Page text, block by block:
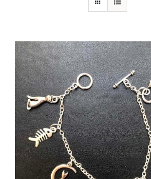
WooCommerce Cart
ADD TO CART / DETAILS